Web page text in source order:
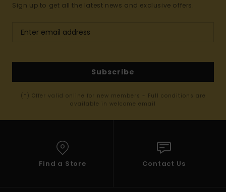
Sign up to get all the latest news and exclusive offers.
Subscribe
(*) Offer valid online for new members - Full conditions are
available in welcome email
Find a Store Contact Us